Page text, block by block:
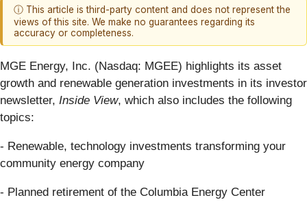
ⓘ This article is third-party content and does not represent the
views of this site. We make no guarantees regarding its
accuracy or completeness.
MGE Energy, Inc. (Nasdaq: MGEE) highlights its asset
growth and renewable generation investments in its investor
newsletter, Inside View, which also includes the following
topics:
- Renewable, technology investments transforming your
community energy company
- Planned retirement of the Columbia Energy Center